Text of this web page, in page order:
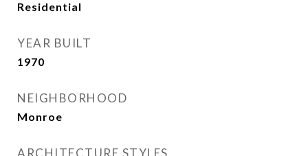
Residential
YEAR BUILT
1970
NEIGHBORHOOD
Monroe
ARCHITECTURE STYLES